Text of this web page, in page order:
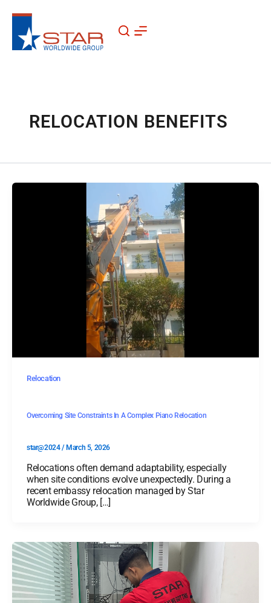
RELOCATION BENEFITS
Relocation
Overcoming Site Constraints In A Complex Piano Relocation
star@2024/ March 5, 2026
Relocations often demand adaptability, especially
when site conditions evolve unexpectedly. During a
recent embassy relocation managed by Star
Worldwide Group, […]